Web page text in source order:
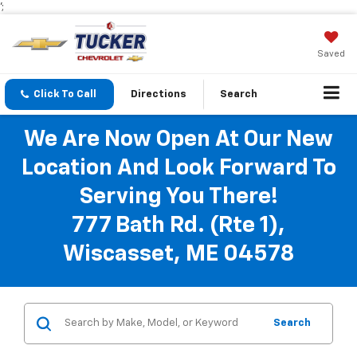
';
Saved
Click To Call Directions Search
We Are Now Open At Our New
Location And Look Forward To
Serving You There!
777 Bath Rd. (Rte 1),
Wiscasset, ME 04578
Search